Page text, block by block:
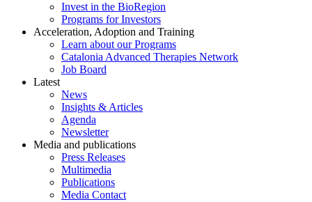
Invest in the BioRegion
Programs for Investors
Acceleration, Adoption and Training
Learn about our Programs
Catalonia Advanced Therapies Network
Job Board
Latest
News
Insights & Articles
Agenda
Newsletter
Media and publications
Press Releases
Multimedia
Publications
Media Contact